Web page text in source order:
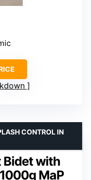
Bidet with
MaP
CONTROL IN